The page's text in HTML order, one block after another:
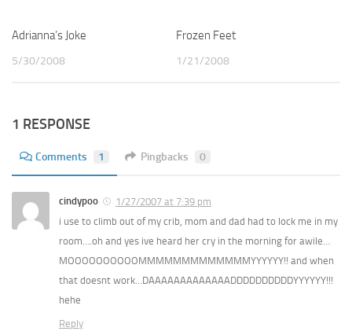
Adrianna’s Joke
5/30/2008
Frozen Feet
1/21/2008
1 RESPONSE
Comments 1 Pingbacks 0
cindypoo
1/27/2007 at 7:39 pm
i use to climb out of my crib, mom and dad had to lock me in my
room….oh and yes ive heard her cry in the morning for awile…
MOOOOOOOOOOMMMMMMMMMMMMMYYYYYY!! and when
that doesnt work…DAAAAAAAAAAAAADDDDDDDDDDYYYYYY!!!
hehe
Reply